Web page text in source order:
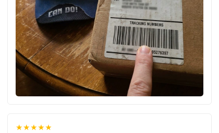
★★★★★